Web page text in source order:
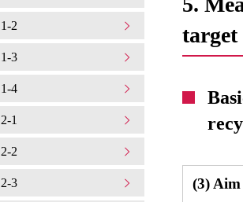
target
(3)
2
3
4
1
2
3